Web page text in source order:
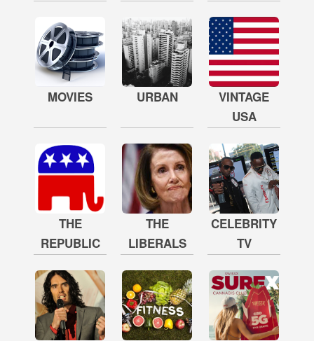
MOVIES URBAN
VINTAGE
USA
THE
REPUBLIC
THE
LIBERALS
CELEBRITY
TV